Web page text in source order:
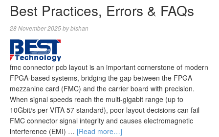
Best Practices, Errors & FAQs
28 November 2025bybishan
fmc connector pcb layout is an important cornerstone of modern
FPGA-based systems, bridging the gap between the FPGA
mezzanine card (FMC) and the carrier board with precision.
When signal speeds reach the multi-gigabit range (up to
10Gbit/s per VITA 57 standard), poor layout decisions can fail
FMC connector signal integrity and causes electromagnetic
interference (EMI) … [Read more…]